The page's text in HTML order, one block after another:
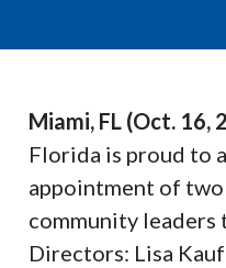
Miami, FL (Oct. 16,
Florida is proud to
appointment of
community leaders
Directors: Lisa